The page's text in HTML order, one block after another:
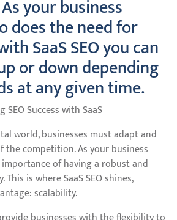
your business
does the need for
SaaS SEO you can
or down depending
at any given time.
Success with SaaS
world, businesses must adapt and
the competition. As your business
of having a robust and
is where SaaS SEO shines,
scalability.